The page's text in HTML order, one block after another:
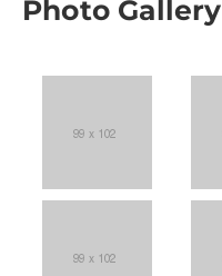
Photo Gallery